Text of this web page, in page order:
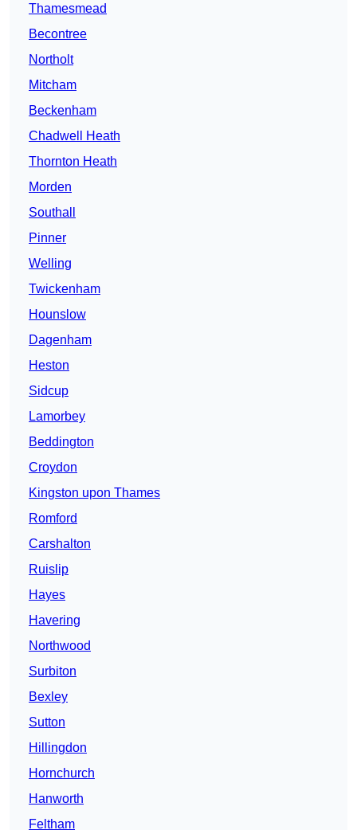
Thamesmead
Becontree
Northolt
Mitcham
Beckenham
Chadwell Heath
Thornton Heath
Morden
Southall
Pinner
Welling
Twickenham
Hounslow
Dagenham
Heston
Sidcup
Lamorbey
Beddington
Croydon
Kingston upon Thames
Romford
Carshalton
Ruislip
Hayes
Havering
Northwood
Surbiton
Bexley
Sutton
Hillingdon
Hornchurch
Hanworth
Feltham